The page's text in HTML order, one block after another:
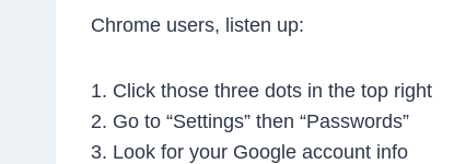
Chrome users, listen up:
1. Click those three dots in the top right
2. Go to “Settings” then “Passwords”
3. Look for your Google account info